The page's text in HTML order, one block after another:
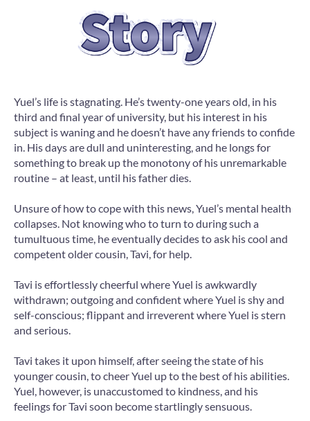
Yuel’s life is stagnating. He’s twenty-one years old, in his
third and final year of university, but his interest in his
subject is waning and he doesn’t have any friends to confide
in. His days are dull and uninteresting, and he longs for
something to break up the monotony of his unremarkable
routine – at least, until his father dies.
Unsure of how to cope with this news, Yuel’s mental health
collapses. Not knowing who to turn to during such a
tumultuous time, he eventually decides to ask his cool and
competent older cousin, Tavi, for help.
Tavi is effortlessly cheerful where Yuel is awkwardly
withdrawn; outgoing and confident where Yuel is shy and
self-conscious; flippant and irreverent where Yuel is stern
and serious.
Tavi takes it upon himself, after seeing the state of his
younger cousin, to cheer Yuel up to the best of his abilities.
Yuel, however, is unaccustomed to kindness, and his
feelings for Tavi soon become startlingly sensuous.